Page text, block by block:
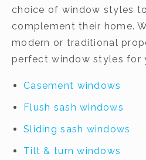
choice of window styles
complement their home.
modern or traditional
perfect window styles for
Casement windows
Flush sash windows
Sliding sash windows
Tilt & turn windows